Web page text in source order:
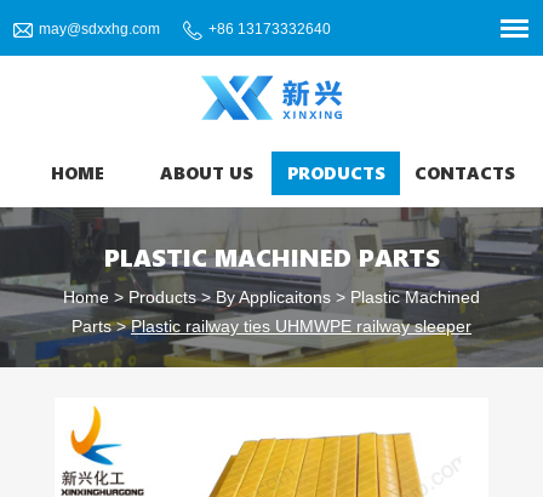
may@sdxxhg.com +86 13173332640
HOME ABOUT US PRODUCTS CONTACTS
PLASTIC MACHINED PARTS
Home > Products>By Applicaitons > Plastic Machined
Parts>Plastic railway ties UHMWPE railway sleeper